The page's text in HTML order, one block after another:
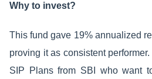
Why to invest?
This fund gave 19% annualized
proving it as consistent
SIP Plans from SBI who want